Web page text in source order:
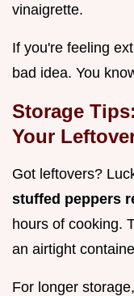
vinaigrette.
If you're feeling
bad idea. You
Storage
Your
Got leftovers?
stuffed peppers
hours of cooking.
an airtight
For longer